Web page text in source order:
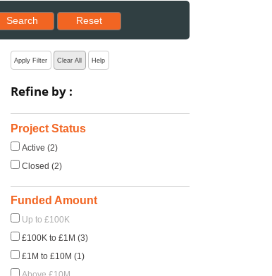
Search
Reset results to starting set
Reset
Apply Filter Clear All Help
Refine by :
Project Status
Active (2)
Closed (2)
Funded Amount
Up to £100K
£100K to £1M (3)
£1M to £10M (1)